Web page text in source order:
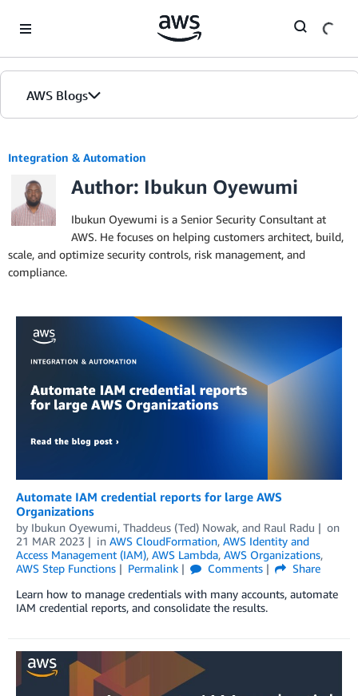
AWS Blogs
Integration & Automation
Author: Ibukun Oyewumi
Ibukun Oyewumi is a Senior Security Consultant at
AWS. He focuses on helping customers architect, build,
scale, and optimize security controls, risk management, and
compliance.
Automate IAM credential reports for large AWS
Organizations
by Ibukun Oyewumi, Thaddeus (Ted) Nowak, and Raul Radu
on
21 MAR 2023
in AWS CloudFormation, AWS Identity and
Access Management (IAM), AWS Lambda, AWS Organizations,
AWS Step Functions
Permalink Comments
Share
Learn how to manage credentials with many accounts, automate
IAM credential reports, and consolidate the results.